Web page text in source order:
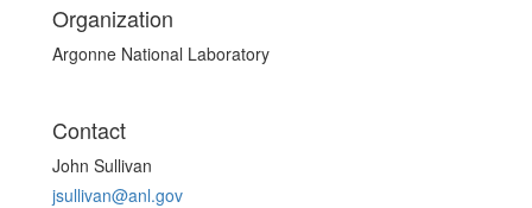
Organization
Argonne National Laboratory
Contact
John Sullivan
jsullivan@anl.gov